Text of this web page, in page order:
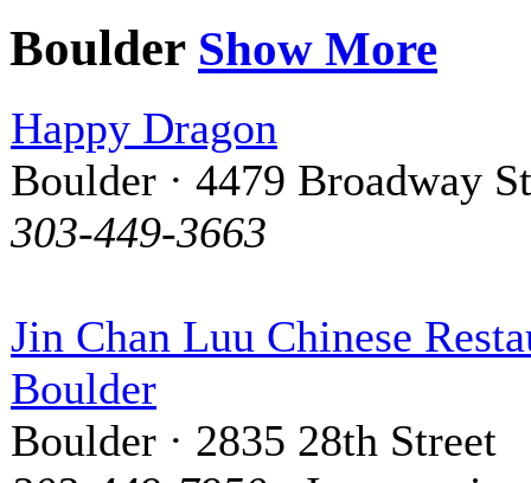
Boulder Show More
Happy Dragon
Boulder · 4479 Broadway
303-449-3663
Jin Chan Luu Chinese
Boulder
Boulder · 2835 28th Street